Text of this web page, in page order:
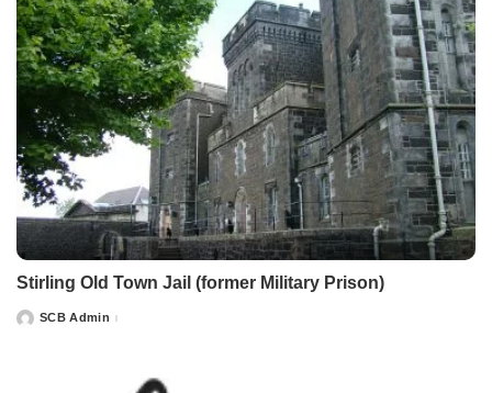
Stirling Old Town Jail (former Military Prison)
PostedSCB Admin